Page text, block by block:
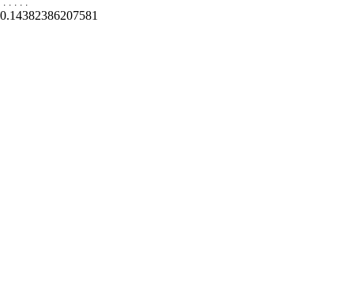
. . . . .
0.14382386207581